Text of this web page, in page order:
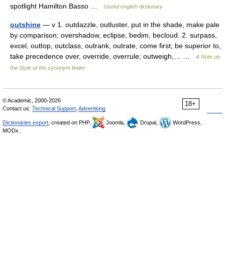
spotlight Hamilton Basso …
Useful english dictionary
outshine — v 1. outdazzle, outluster, put in the shade, make pale
by comparison; overshadow, eclipse, bedim, becloud. 2. surpass,
excel, outtop, outclass, outrank, outrate, come first; be superior to,
take precedence over, override, overrule; outweigh,… …
A Note on
the Style of the synonym finder
18+
© Academic, 2000-2026
Contact us: Technical Support Advertising
Dictionaries export , created on PHP, Joomla, Drupal,
WordPress,
MODx.